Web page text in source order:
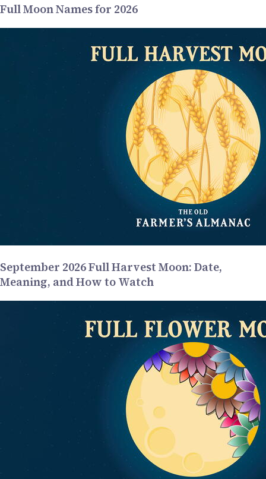
Full Moon Names for 2026
September 2026 Full Harvest Moon: Date,
Meaning, and How to Watch